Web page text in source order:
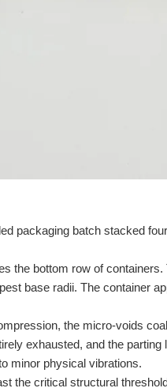
packaging batch stacked
the bottom row of containers.
base radii. The container
the micro-voids
exhausted, and the parting
minor physical vibrations.
the critical structural